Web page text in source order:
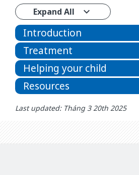
Expand All
Introduction
Treatment
Helping your child
Resources
Last updated: Tháng 3 20th 2025